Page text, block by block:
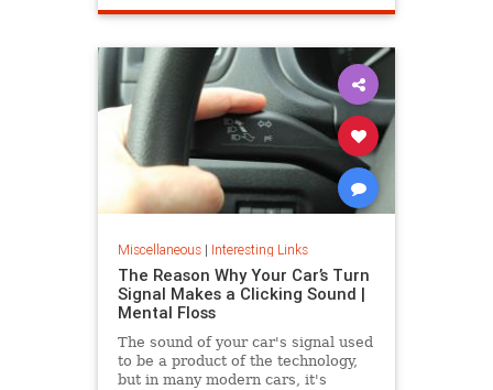
Miscellaneous| Interesting Links
The Reason Why Your Car’s Turn
Signal Makes a Clicking Sound |
Mental Floss
The sound of your car's signal used
to be a product of the technology,
but in many modern cars, it's